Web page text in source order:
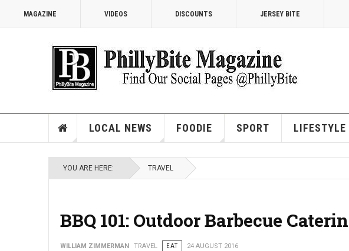
MAGAZINE VIDEOS DISCOUNTS JERSEY BITE
LOCAL NEWS FOODIE SPORT LIFESTYLE
YOU ARE HERE: TRAVEL
BBQ 101: Outdoor Barbecue
WILLIAM ZIMMERMAN TRAVEL EAT 24 AUGUST 2016